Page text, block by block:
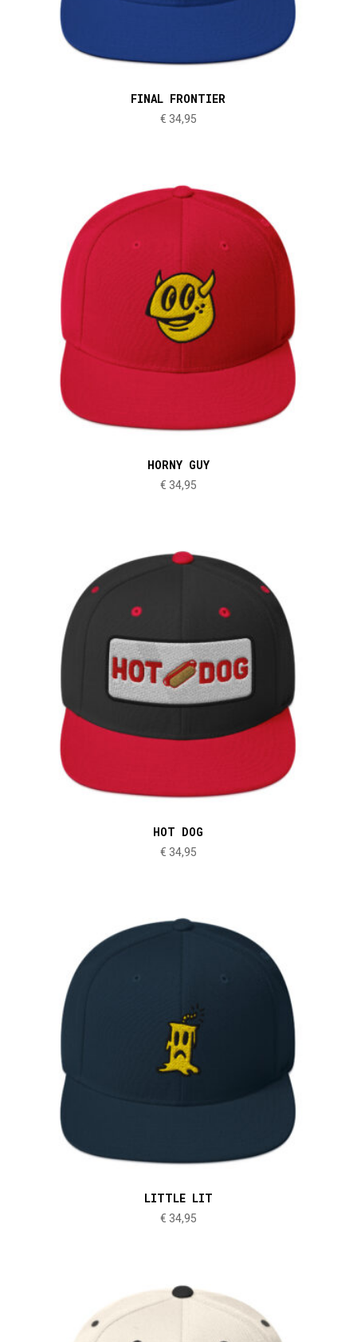
FINAL FRONTIER
€ 34,95
HORNY GUY
€ 34,95
HOT DOG
€ 34,95
LITTLE LIT
€ 34,95